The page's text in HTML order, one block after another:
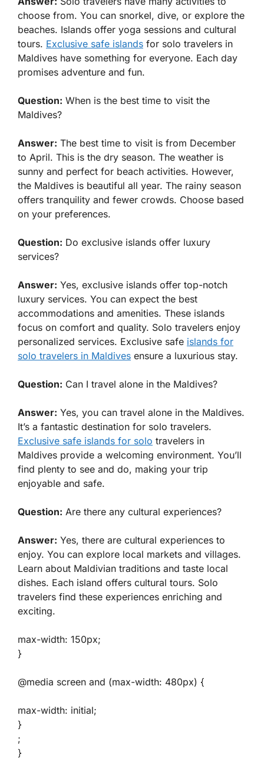
choose from. You can snorkel, dive, or explore the
beaches. Islands offer yoga sessions and cultural
tours. Exclusive safe islands for solo travelers in
Maldives have something for everyone. Each day
promises adventure and fun.
Question: When is the best time to visit the
Maldives?
Answer: The best time to visit is from December
to April. This is the dry season. The weather is
sunny and perfect for beach activities. However,
the Maldives is beautiful all year. The rainy season
offers tranquility and fewer crowds. Choose based
on your preferences.
Question: Do exclusive islands offer luxury
services?
Answer: Yes, exclusive islands offer top-notch
luxury services. You can expect the best
accommodations and amenities. These islands
focus on comfort and quality. Solo travelers enjoy
personalized services. Exclusive safe islands for
solo travelers in Maldives ensure a luxurious stay.
Question: Can I travel alone in the Maldives?
Answer: Yes, you can travel alone in the Maldives.
It’s a fantastic destination for solo travelers.
Exclusive safe islands for solo travelers in
Maldives provide a welcoming environment. You’ll
find plenty to see and do, making your trip
enjoyable and safe.
Question: Are there any cultural experiences?
Answer: Yes, there are cultural experiences to
enjoy. You can explore local markets and villages.
Learn about Maldivian traditions and taste local
dishes. Each island offers cultural tours. Solo
travelers find these experiences enriching and
exciting.
max-width: 150px;
}
@media screen and (max-width: 480px) {
max-width: initial;
}
;
}